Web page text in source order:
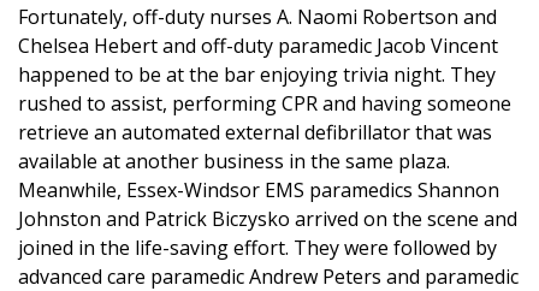
Fortunately, off-duty nurses A. Naomi Robertson and
Chelsea Hebert and off-duty paramedic Jacob Vincent
happened to be at the bar enjoying trivia night. They
rushed to assist, performing CPR and having someone
retrieve an automated external defibrillator that was
available at another business in the same plaza.
Meanwhile, Essex-Windsor EMS paramedics Shannon
Johnston and Patrick Biczysko arrived on the scene and
joined in the life-saving effort. They were followed by
advanced care paramedic Andrew Peters and paramedic